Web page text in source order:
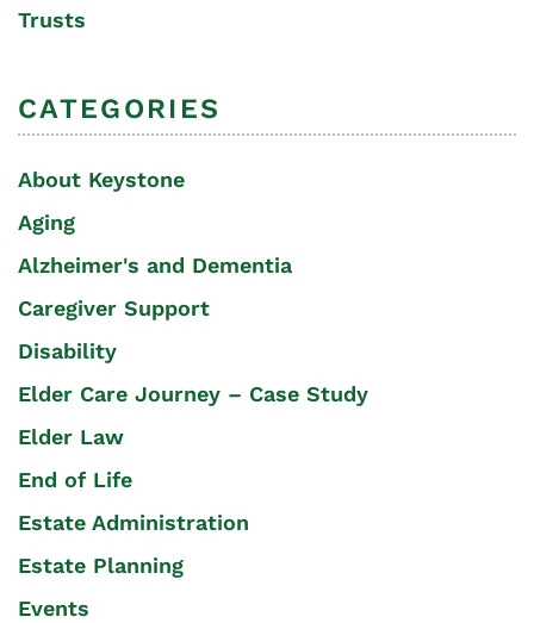
Trusts
CATEGORIES
About Keystone
Aging
Alzheimer's and Dementia
Caregiver Support
Disability
Elder Care Journey – Case Study
Elder Law
End of Life
Estate Administration
Estate Planning
Events